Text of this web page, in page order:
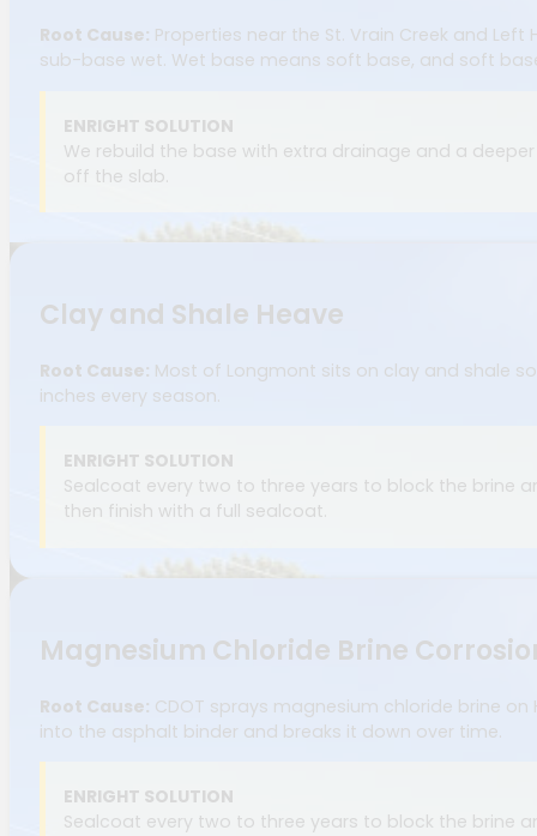
Root Cause: Properties near the St. Vrain Creek and
sub-base wet. Wet base means soft base, and soft
ENRIGHT SOLUTION
We rebuild the base with extra drainage and a
off the slab.
Clay and Shale Heave
Root Cause: Most of Longmont sits on clay and shale
inches every season.
ENRIGHT SOLUTION
Sealcoat every two to three years to block the brine
then finish with a full sealcoat.
Magnesium Chloride Brine
Root Cause: CDOT sprays magnesium chloride brine
into the asphalt binder and breaks it down over time.
ENRIGHT SOLUTION
Sealcoat every two to three years to block the brine